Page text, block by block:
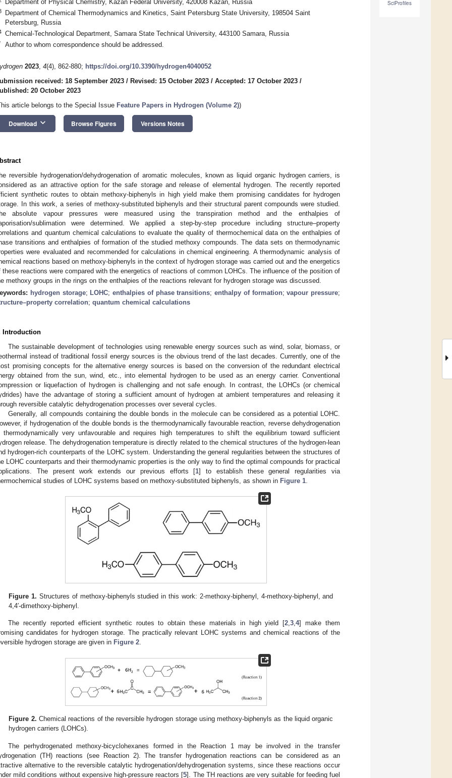
SciProfiles
Department of Physical Chemistry, Kazan Federal University, 420008 Kazan, Russia
Department of Chemical Thermodynamics and Kinetics, Saint Petersburg State University, 198504 Saint
Petersburg, Russia
Chemical-Technological Department, Samara State Technical University, 443100 Samara, Russia
Author to whom correspondence should be addressed.
2023, 4(4), 862-880; https://doi.org/10.3390/hydrogen4040052
received: 18 September 2023 / Revised: 15 October 2023 / Accepted: 17 October 2023 /
20 October 2023
article belongs to the Special Issue Feature Papers in Hydrogen (Volume 2))
Download keyboard_arrow_down Browse Figures Versions Notes
reversible hydrogenation/dehydrogenation of aromatic molecules, known as liquid organic hydrogen carriers, is
as an attractive option for the safe storage and release of elemental hydrogen. The recently reported
synthetic routes to obtain methoxy-biphenyls in high yield make them promising candidates for hydrogen
In this work, a series of methoxy-substituted biphenyls and their structural parent compounds were studied.
absolute vapour pressures were measured using the transpiration method and the enthalpies of
sublimation were determined. We applied a step-by-step procedure including structure–property
and quantum chemical calculations to evaluate the quality of thermochemical data on the enthalpies of
transitions and enthalpies of formation of the studied methoxy compounds. The data sets on thermodynamic
were evaluated and recommended for calculations in chemical engineering. A thermodynamic analysis of
reactions based on methoxy-biphenyls in the context of hydrogen storage was carried out and the energetics
these reactions were compared with the energetics of reactions of common LOHCs. The influence of the position of
methoxy groups in the rings on the enthalpies of the reactions relevant for hydrogen storage was discussed.
hydrogen storage; LOHC; enthalpies of phase transitions; enthalpy of formation;vapour pressure;
correlation; quantum chemical calculations
Introduction
The sustainable development of technologies using renewable energy sources such as wind, solar, biomass, or
instead of traditional fossil energy sources is the obvious trend of the last decades. Currently, one of the
promising concepts for the alternative energy sources is based on the conversion of the redundant electrical
obtained from the sun, wind, etc., into elemental hydrogen to be used as an energy carrier. Conventional
or liquefaction of hydrogen is challenging and not safe enough. In contrast, the LOHCs (or chemical
have the advantage of storing a sufficient amount of hydrogen at ambient temperatures and releasing it
reversible catalytic dehydrogenation processes over several cycles.
Generally, all compounds containing the double bonds in the molecule can be considered as a potential LOHC.
if hydrogenation of the double bonds is the thermodynamically favourable reaction, reverse dehydrogenation
thermodynamically very unfavourable and requires high temperatures to shift the equilibrium toward sufficient
release. The dehydrogenation temperature is directly related to the chemical structures of the hydrogen-lean
hydrogen-rich counterparts of the LOHC system. Understanding the general regularities between the structures of
LOHC counterparts and their thermodynamic properties is the only way to find the optimal compounds for practical
The present work extends our previous efforts [1] to establish these general regularities via
studies of LOHC systems based on methoxy-substituted biphenyls, as shown in Figure 1
Figure 1. Structures of methoxy-biphenyls studied in this work: 2-methoxy-biphenyl, 4-methoxy-biphenyl, and
4,4′-dimethoxy-biphenyl.
The recently reported efficient synthetic routes to obtain these materials in high yield [2,3,4] make them
candidates for hydrogen storage. The practically relevant LOHC systems and chemical reactions of the
hydrogen storage are given in Figure 2.
Figure 2. Chemical reactions of the reversible hydrogen storage using methoxy-biphenyls as the liquid organic
hydrogen carriers (LOHCs).
The perhydrogenated methoxy-bicyclohexanes formed in the Reaction 1 may be involved in the transfer
(TH) reactions (see Reaction 2). The transfer hydrogenation reactions can be considered as an
alternative to the reversible catalytic hydrogenation/dehydrogenation systems, since these reactions occur
mild conditions without expensive high-pressure reactors [5]. The TH reactions are very suitable for feeding fuel